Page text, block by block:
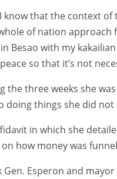
know that the context
of nation
Besao with my
so that it’s not
the three weeks she
doing things she did
in which she
how money was
Gen. Esperon and